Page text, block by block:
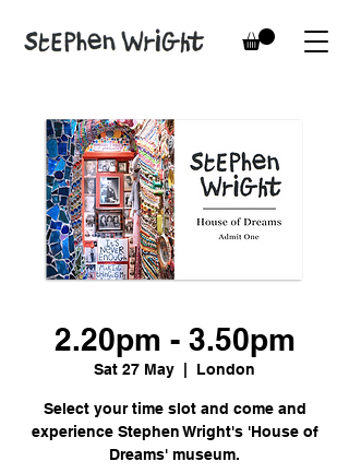
2.20pm - 3.50pm
Sat 27 May London
Select your time slot and come and
experience Stephen Wright's 'House of
Dreams' museum.